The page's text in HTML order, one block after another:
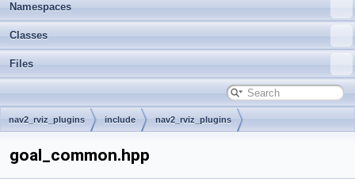
Namespaces
Classes
Files
nav2_rviz_plugins include nav2_rviz_plugins
goal_common.hpp